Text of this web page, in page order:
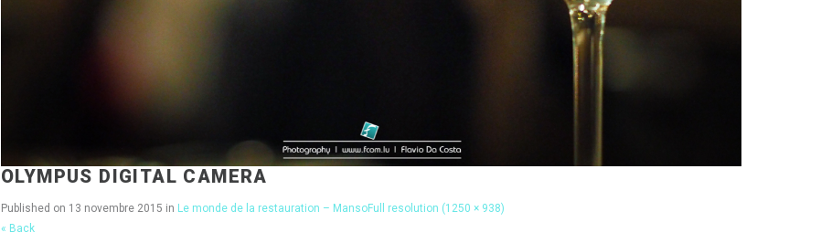
OLYMPUS DIGITAL CAMERA
Published on 13 novembre 2015 in Le monde de la restauration – MansoFull resolution (1250 × 938)
« Back